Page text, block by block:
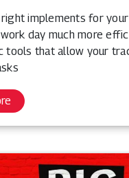
implements for
day much more
tools that allow your